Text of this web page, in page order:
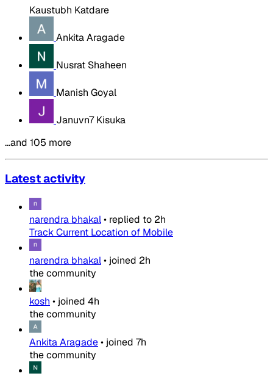
Kaustubh Katdare
Ankita Aragade
Nusrat Shaheen
Manish Goyal
Januvn7 Kisuka
…and 105 more
Latest activity
narendra bhakal• replied to 2h
Track Current Location of Mobile
narendra bhakal• joined 2h
the community
kosh • joined 4h
the community
Ankita Aragade• joined 7h
the community